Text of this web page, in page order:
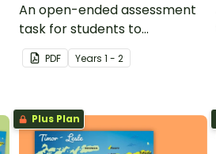
An open-ended assessment
task for students to
demonstrate their
understanding of how toys,
communication devices and
their uses have changed over
time.
PDF Years 1 - 2
Plus Plan